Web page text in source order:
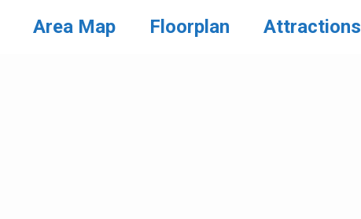
Area Map Floorplan Attractions